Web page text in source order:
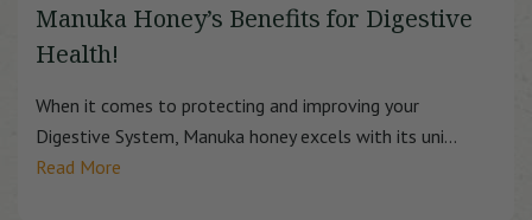
Manuka Honey’s Benefits for Digestive
Health!
When it comes to protecting and improving your
Digestive System, Manuka honey excels with its uni...
Read More